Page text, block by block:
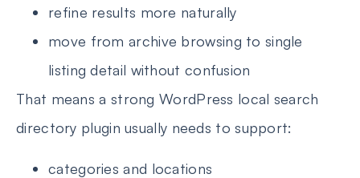
refine results more naturally
move from archive browsing to single
listing detail without confusion
That means a strong WordPress local search
directory plugin usually needs to support:
categories and locations